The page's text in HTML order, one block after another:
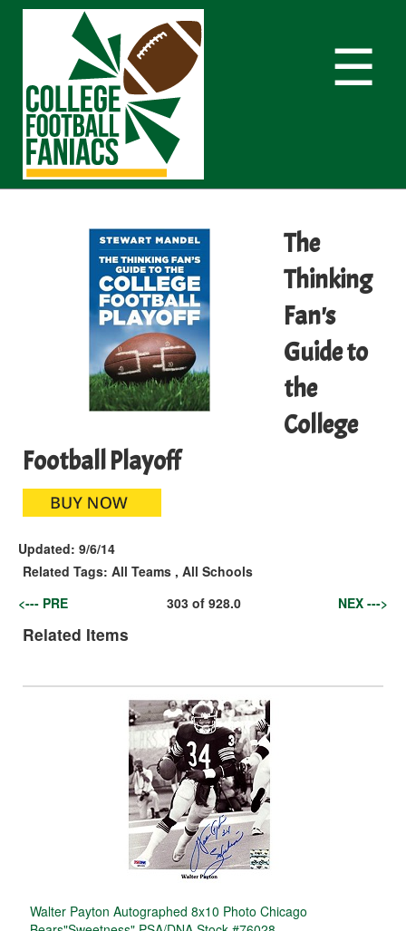
☰
The
Thinking
Fan's
Guide to
the
College
Football Playoff
Updated: 9/6/14
Related Tags: All Teams , All Schools
<--- PRE
303of 928.0 NEX --->
Related Items
Walter Payton Autographed 8x10 Photo Chicago